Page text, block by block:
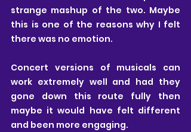
strange mashup of the two. Maybe
this is one of the reasons why I felt
there was no emotion.
Concert versions of musicals can
work extremely well and had they
gone down this route fully then
maybe it would have felt different
and been more engaging.